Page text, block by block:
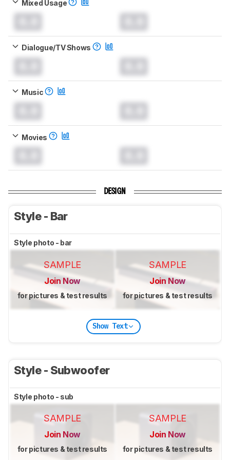
Mixed Usage
Dialogue/TV Shows
Music
Movies
DESIGN
Style - Bar
Style photo - bar
SAMPLE
Join Now
for pictures & test results
SAMPLE
Join Now
for pictures & test results
Show Text
Style - Subwoofer
Style photo - sub
SAMPLE
Join Now
for pictures & test results
SAMPLE
Join Now
for pictures & test results